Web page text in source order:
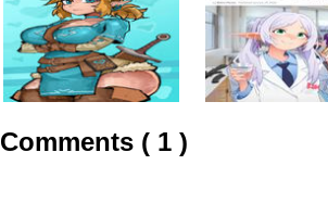
Comments ( 1 )